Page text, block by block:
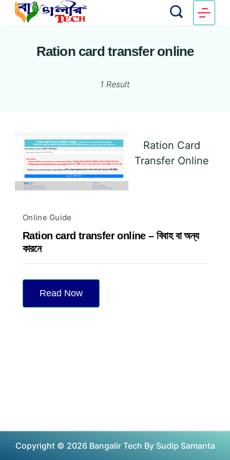
Ration card transfer online
1 Result
Ration Card
Transfer Online
Online Guide
Ration card transfer online – বিবাহ বা অন্য
কারনে
Read Now
Copyright © 2026 Bangalir Tech By Sudip Samanta